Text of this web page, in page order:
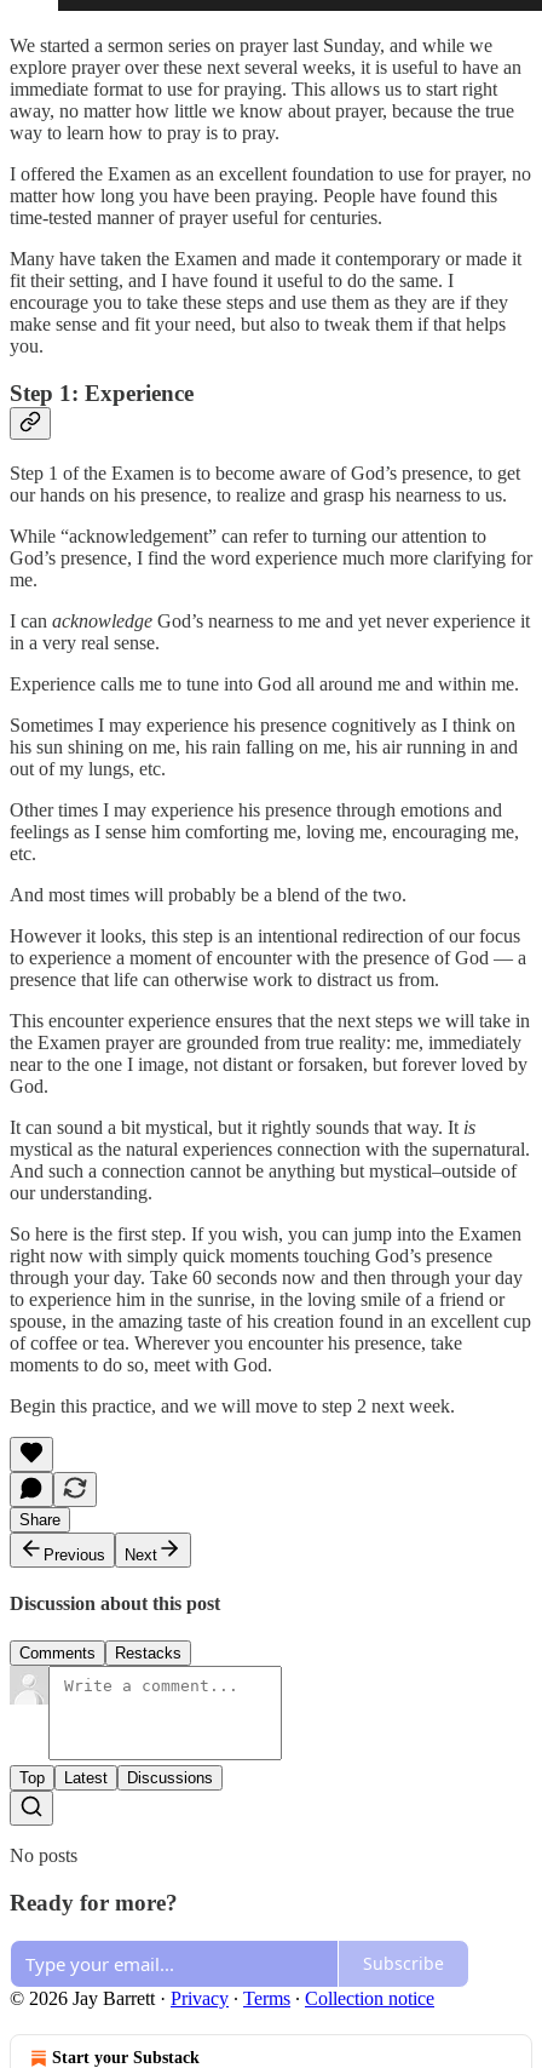
We started a sermon series on prayer last Sunday, and while we
explore prayer over these next several weeks, it is useful to have an
immediate format to use for praying. This allows us to start right
away, no matter how little we know about prayer, because the true
way to learn how to pray is to pray.
I offered the Examen as an excellent foundation to use for prayer, no
matter how long you have been praying. People have found this
time-tested manner of prayer useful for centuries.
Many have taken the Examen and made it contemporary or made it
fit their setting, and I have found it useful to do the same. I
encourage you to take these steps and use them as they are if they
make sense and fit your need, but also to tweak them if that helps
you.
Step 1: Experience
Step 1 of the Examen is to become aware of God’s presence, to get
our hands on his presence, to realize and grasp his nearness to us.
While “acknowledgement” can refer to turning our attention to
God’s presence, I find the word experience much more clarifying for
me.
I can acknowledge God’s nearness to me and yet never experience it
in a very real sense.
Experience calls me to tune into God all around me and within me.
Sometimes I may experience his presence cognitively as I think on
his sun shining on me, his rain falling on me, his air running in and
out of my lungs, etc.
Other times I may experience his presence through emotions and
feelings as I sense him comforting me, loving me, encouraging me,
etc.
And most times will probably be a blend of the two.
However it looks, this step is an intentional redirection of our focus
to experience a moment of encounter with the presence of God — a
presence that life can otherwise work to distract us from.
This encounter experience ensures that the next steps we will take in
the Examen prayer are grounded from true reality: me, immediately
near to the one I image, not distant or forsaken, but forever loved by
God.
It can sound a bit mystical, but it rightly sounds that way. It is
mystical as the natural experiences connection with the supernatural.
And such a connection cannot be anything but mystical–outside of
our understanding.
So here is the first step. If you wish, you can jump into the Examen
right now with simply quick moments touching God’s presence
through your day. Take 60 seconds now and then through your day
to experience him in the sunrise, in the loving smile of a friend or
spouse, in the amazing taste of his creation found in an excellent cup
of coffee or tea. Wherever you encounter his presence, take
moments to do so, meet with God.
Begin this practice, and we will move to step 2 next week.
Share
Previous
Next
Discussion about this post
Comments Restacks
Top Latest Discussions
No posts
Ready for more?
Subscribe
© 2026 Jay Barrett · Privacy ∙ Terms ∙ Collection notice
Start your Substack